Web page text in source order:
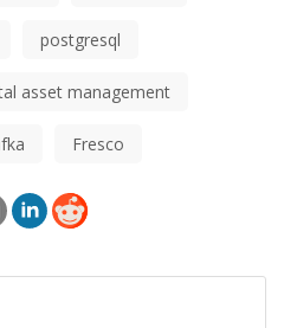
postgresql
asset management
Fresco